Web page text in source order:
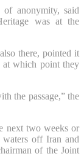
anonymity, said
was at the
there, pointed it
at which point they
the passage,” the
next two weeks or
off Iran and
of the Joint